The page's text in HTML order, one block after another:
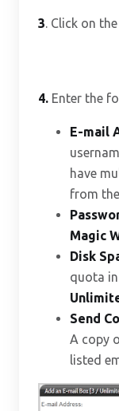
3. Click on the
4. Enter the
E-mail
have
from
Magic
Disk
quota
Send
A copy
listed